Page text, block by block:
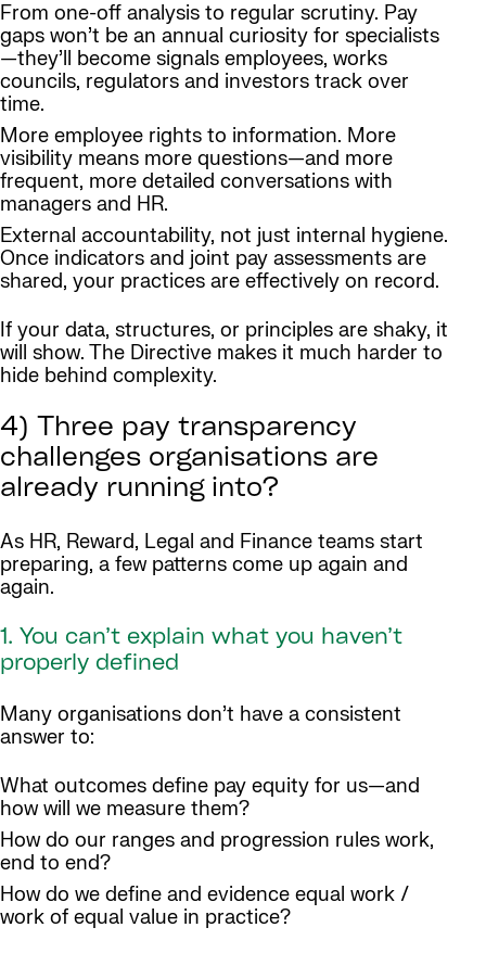
From one-off analysis to regular scrutiny. Pay
gaps won’t be an annual curiosity for specialists
—they’ll become signals employees, works
councils, regulators and investors track over
time.
More employee rights to information. More
visibility means more questions—and more
frequent, more detailed conversations with
managers and HR.
External accountability, not just internal hygiene.
Once indicators and joint pay assessments are
shared, your practices are effectively on record.
If your data, structures, or principles are shaky, it
will show. The Directive makes it much harder to
hide behind complexity.
4) Three pay transparency
challenges organisations are
already running into?
As HR, Reward, Legal and Finance teams start
preparing, a few patterns come up again and
again.
1. You can’t explain what you haven’t
properly defined
Many organisations don’t have a consistent
answer to:
What outcomes define pay equity for us—and
how will we measure them?
How do our ranges and progression rules work,
end to end?
How do we define and evidence equal work /
work of equal value in practice?